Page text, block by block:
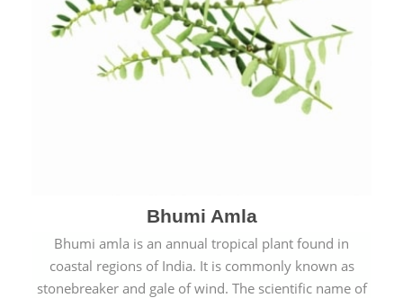
Bhumi Amla
Bhumi amla is an annual tropical plant found in
coastal regions of India. It is commonly known as
stonebreaker and gale of wind. The scientific name of